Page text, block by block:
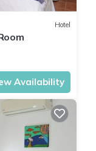
Hotel
Availability